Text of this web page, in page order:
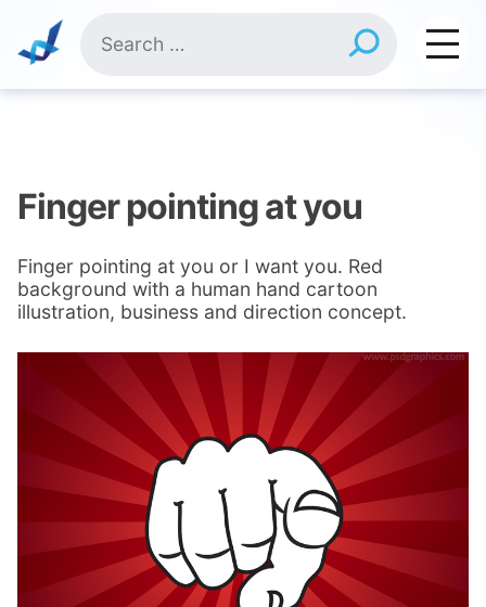
content
for:
Finger pointing at you
Finger pointing at you or I want you. Red
background with a human hand cartoon
illustration, business and direction concept.